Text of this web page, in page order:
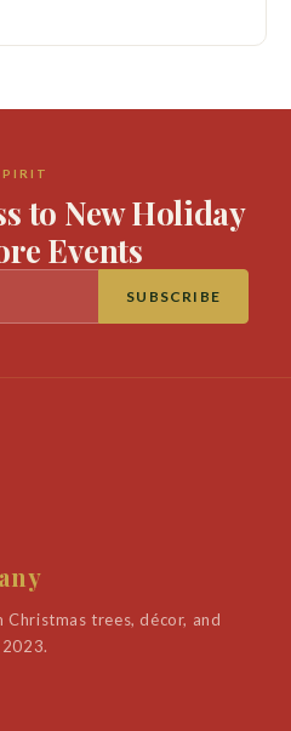
to New Holiday
Events
SUBSCRIBE
Christmas trees, décor, and